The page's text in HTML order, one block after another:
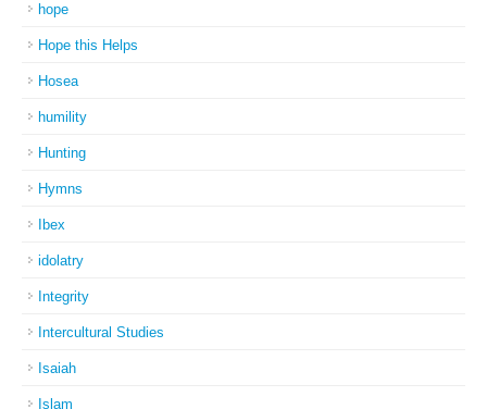
hope
Hope this Helps
Hosea
humility
Hunting
Hymns
Ibex
idolatry
Integrity
Intercultural Studies
Isaiah
Islam